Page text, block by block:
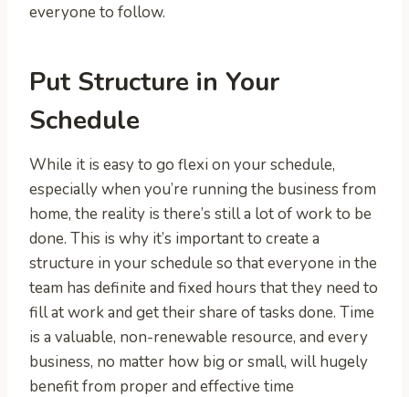
everyone to follow.
Put Structure in Your
Schedule
While it is easy to go flexi on your schedule,
especially when you’re running the business from
home, the reality is there’s still a lot of work to be
done. This is why it’s important to create a
structure in your schedule so that everyone in the
team has definite and fixed hours that they need to
fill at work and get their share of tasks done. Time
is a valuable, non-renewable resource, and every
business, no matter how big or small, will hugely
benefit from proper and effective time